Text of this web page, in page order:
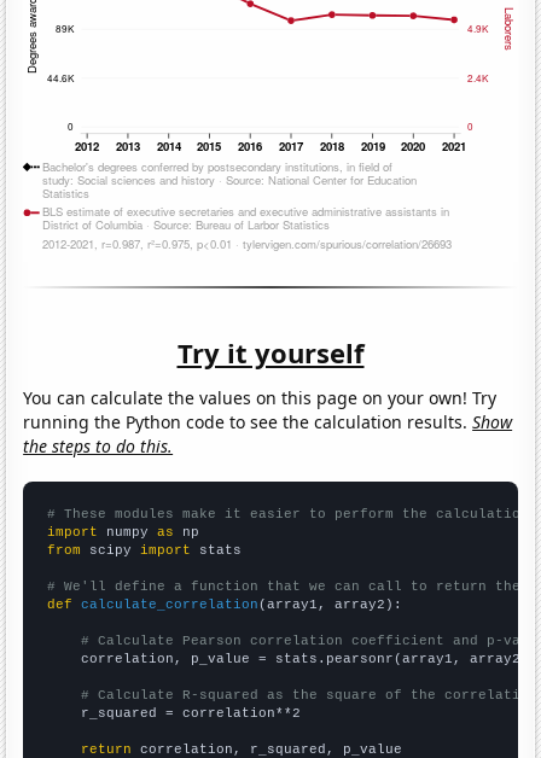
Try it yourself
You can calculate the values on this page on your own! Try
running the Python code to see the calculation results.Show
the steps to do this.
# These modules make it easier to perform the calculation
import numpy as
from scipy import stats
# We'll define a function that we can call to return the
def
calculate_correlation (array1, array2):
# Calculate Pearson correlation coefficient and p-
    correlation, p_value = stats.pearsonr(array1, array2)
# Calculate R-squared as the square of the
    r_squared = correlation**2
return correlation, r_squared, p_value